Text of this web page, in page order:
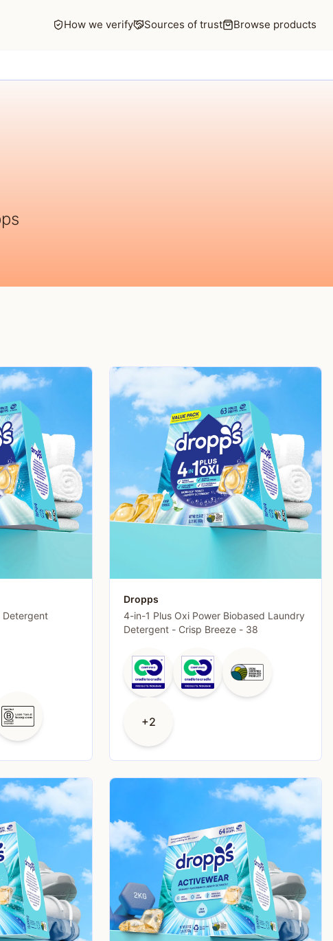
How we verify Sources of trust Browse products
Detergent
Dropps
4-in-1 Plus Oxi Power Biobased Laundry
Detergent - Crisp Breeze - 38
+2